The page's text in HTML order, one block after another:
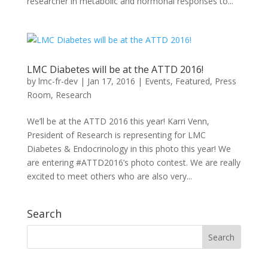
LMC Diabetes will be at the ATTD 2016!
by lmc-fr-dev| Jan 17, 2016 | Events, Featured, Press
Room, Research
We’ll be at the ATTD 2016 this year! Karri Venn,
President of Research is representing for LMC
Diabetes & Endocrinology in this photo this year! We
are entering #ATTD2016’s photo contest. We are really
excited to meet others who are also very...
Search